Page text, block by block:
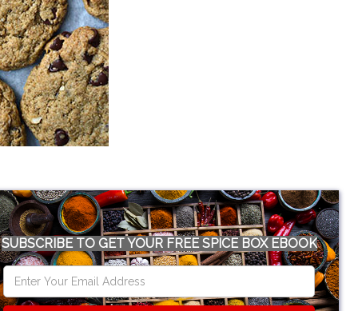
SUBSCRIBE TO GET YOUR FREE SPICE BOX EBOOK